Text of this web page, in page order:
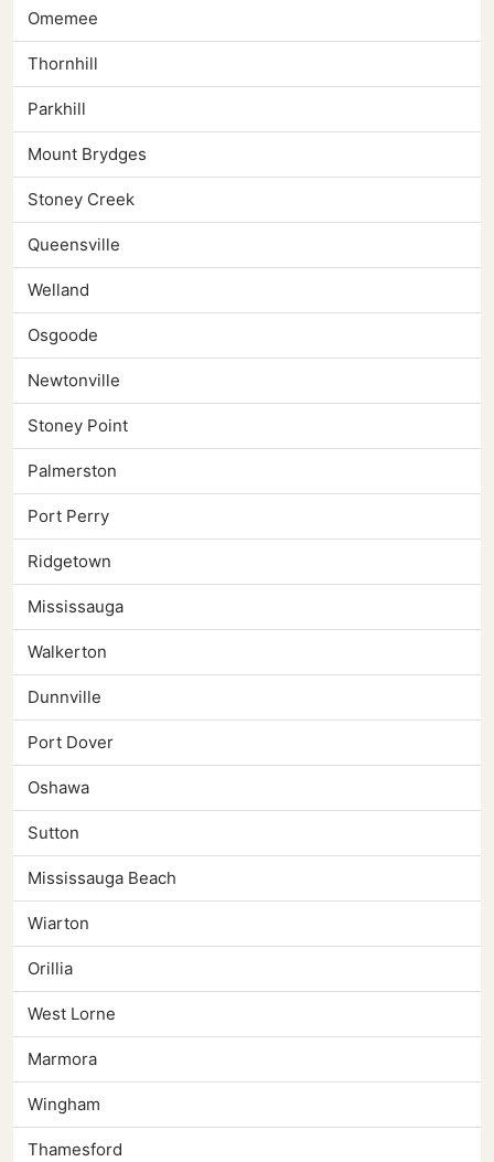
Omemee
Thornhill
Parkhill
Mount Brydges
Stoney Creek
Queensville
Welland
Osgoode
Newtonville
Stoney Point
Palmerston
Port Perry
Ridgetown
Mississauga
Walkerton
Dunnville
Port Dover
Oshawa
Sutton
Mississauga Beach
Wiarton
Orillia
West Lorne
Marmora
Wingham
Thamesford